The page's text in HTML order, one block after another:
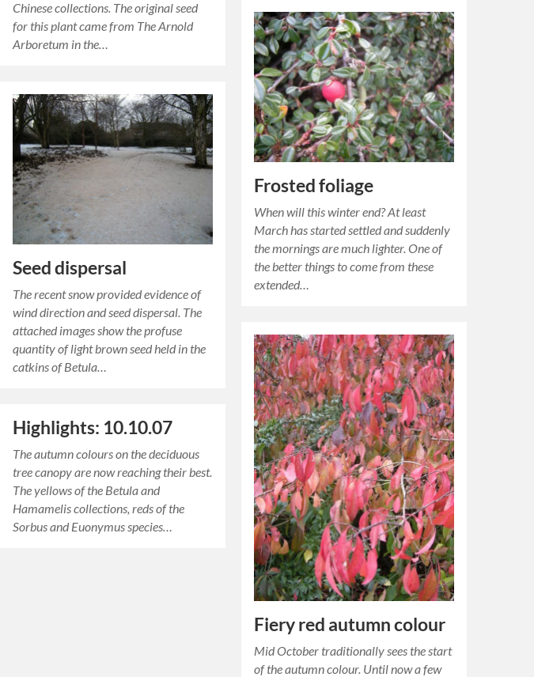
Chinese collections. The original seed
for this plant came from The Arnold
Arboretum in the…
Frosted foliage
When will this winter end? At least
March has started settled and suddenly
the mornings are much lighter. One of
the better things to come from these
extended…
Seed dispersal
The recent snow provided evidence of
wind direction and seed dispersal. The
attached images show the profuse
quantity of light brown seed held in the
catkins of Betula…
Fiery red autumn colour
Mid October traditionally sees the start
of the autumn colour. Until now a few
Highlights: 10.10.07
The autumn colours on the deciduous
tree canopy are now reaching their best.
The yellows of the Betula and
Hamamelis collections, reds of the
Sorbus and Euonymus species…